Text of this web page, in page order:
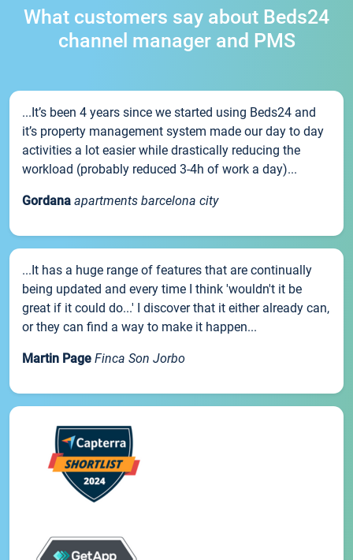
What customers say about Beds24
channel manager and PMS
...It’s been 4 years since we started using Beds24 and
it’s property management system made our day to day
activities a lot easier while drastically reducing the
workload (probably reduced 3-4h of work a day)...
Gordana apartments barcelona city
...It has a huge range of features that are continually
being updated and every time I think 'wouldn't it be
great if it could do...' I discover that it either already can,
or they can find a way to make it happen...
Martin Page Finca Son Jorbo